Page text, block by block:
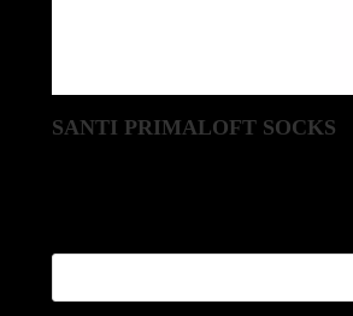
SANTI PRIMALOFT SOCKS